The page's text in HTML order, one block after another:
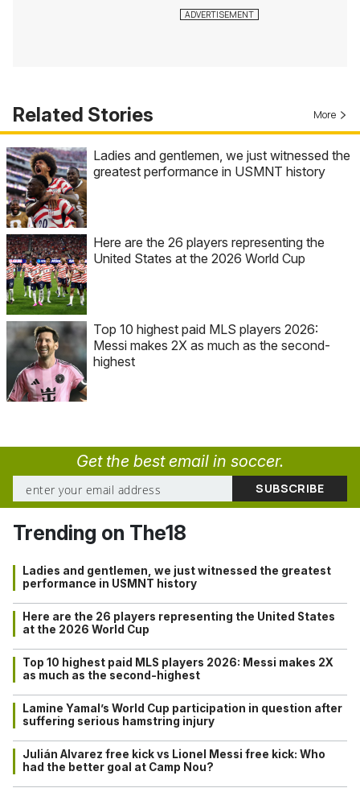
Related Stories More
Ladies and gentlemen, we just witnessed the
greatest performance in USMNT history
Here are the 26 players representing the
United States at the 2026 World Cup
Top 10 highest paid MLS players 2026:
Messi makes 2X as much as the second-
highest
Get the best email in soccer.
Trending on The18
Ladies and gentlemen, we just witnessed the greatest
performance in USMNT history
Here are the 26 players representing the United States
at the 2026 World Cup
Top 10 highest paid MLS players 2026: Messi makes 2X
as much as the second-highest
Lamine Yamal’s World Cup participation in question after
suffering serious hamstring injury
Julián Alvarez free kick vs Lionel Messi free kick: Who
had the better goal at Camp Nou?